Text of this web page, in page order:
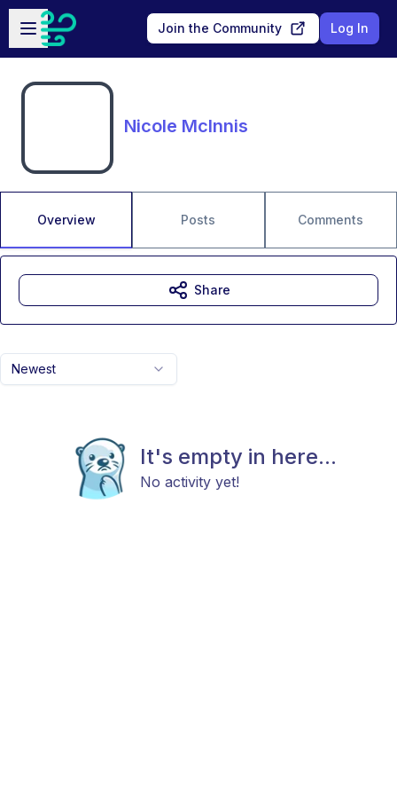
Skip to main content
Open sidebar
Join the Community Log In
Nicole McInnis
Overview Posts Comments
Newest
It's empty in here...
No activity yet!
Share